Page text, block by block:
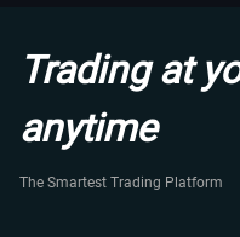
Trading at
anytime
The Smartest Trading Platform